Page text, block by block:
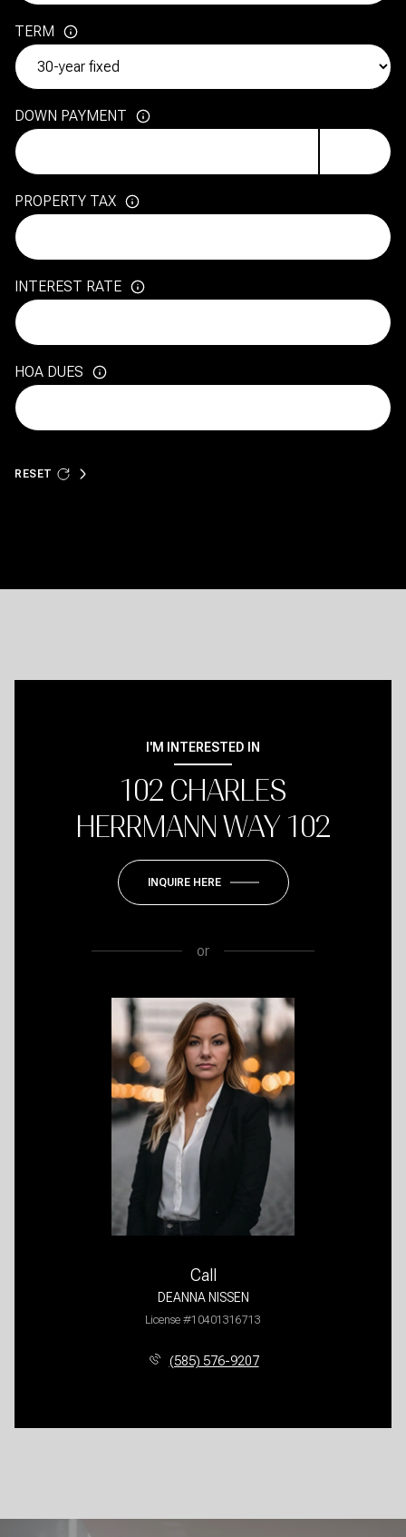
TERM
DOWN PAYMENT
PROPERTY TAX
INTEREST RATE
HOA DUES
RESET
I'M INTERESTED IN
102 CHARLES
HERRMANN WAY 102
INQUIRE HERE
or
Call
DEANNA NISSEN
License #10401316713
(585) 576-9207